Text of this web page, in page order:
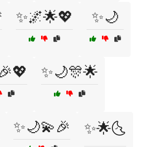
✨🌌🌟💖 ✨🌙
✨🌙🎊🌟
✨🌙💫🎉 ✨🌟🌜